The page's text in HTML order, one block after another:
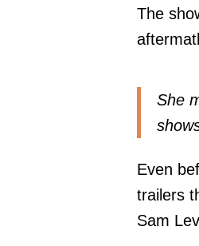
The
She
Even
trailers
Sam